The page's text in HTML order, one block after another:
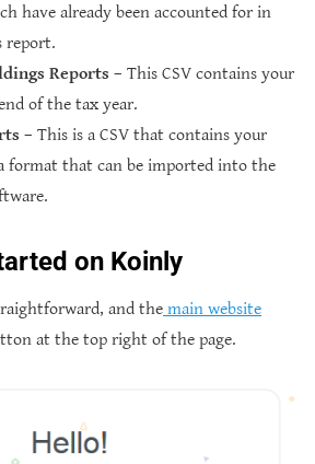
have already been accounted for in
report.
Reports – This CSV contains your
of the tax year.
– This is a CSV that contains your
format that can be imported into the
on Koinly
and the main website
at the top right of the page.